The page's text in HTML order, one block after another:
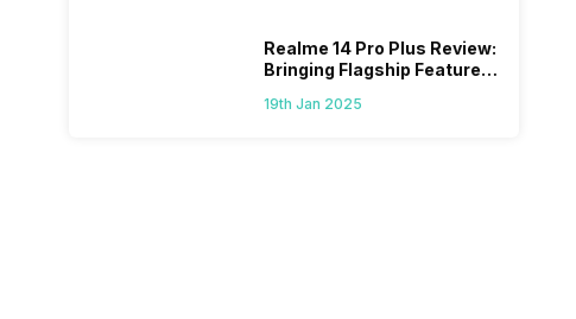
Realme 14 Pro Plus Review:
Bringing Flagship Features
19th Jan 2025